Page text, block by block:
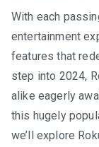
With each
entertainment
features that
step into 2024,
alike eagerly
this hugely
we’ll explore